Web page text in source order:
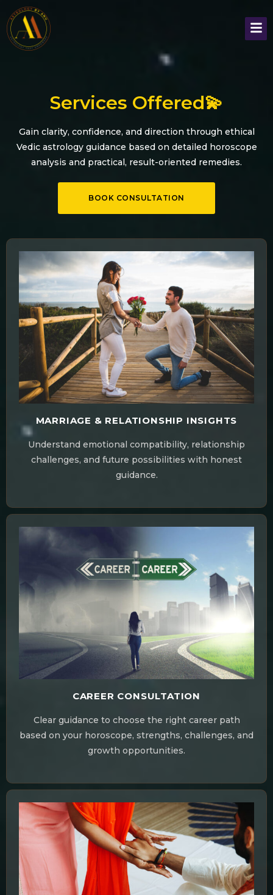
Services Offered💫
Gain clarity, confidence, and direction through ethical
Vedic astrology guidance based on detailed horoscope
analysis and practical, result-oriented remedies.
BOOK CONSULTATION
MARRIAGE & RELATIONSHIP INSIGHTS
Understand emotional compatibility, relationship
challenges, and future possibilities with honest
guidance.
CAREER CONSULTATION
Clear guidance to choose the right career path
based on your horoscope, strengths, challenges, and
growth opportunities.